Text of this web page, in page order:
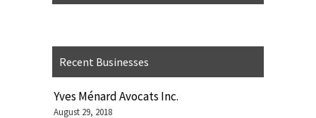
Recent Businesses
Yves Ménard Avocats Inc.
August 29, 2018